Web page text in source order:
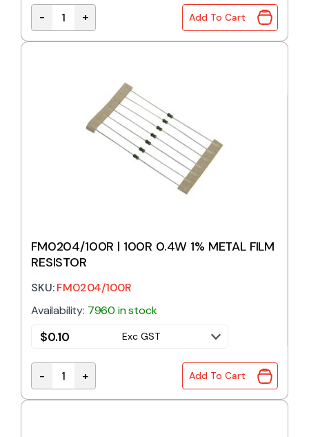
91R 0.4W 1% Metal Film Resistor quantity
- + Add To Cart
FM0204/100R | 100R 0.4W 1% METAL FILM
RESISTOR
SKU:FM0204/100R
Availability: 7960 in stock
$0.10 Exc GST
FM0204/100R | 100R 0.4W 1% METAL FILM
- + Add To Cart